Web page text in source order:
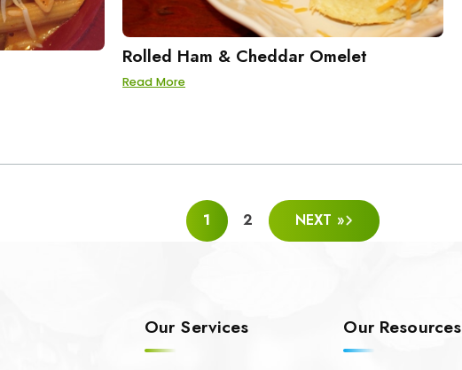
Rolled Ham & Cheddar Omelet
Read More
1 2 NEXT »
Our Services Our Resources